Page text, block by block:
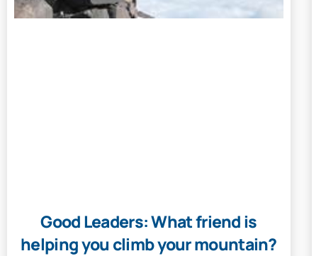
Good Leaders: What friend is
helping you climb your mountain?